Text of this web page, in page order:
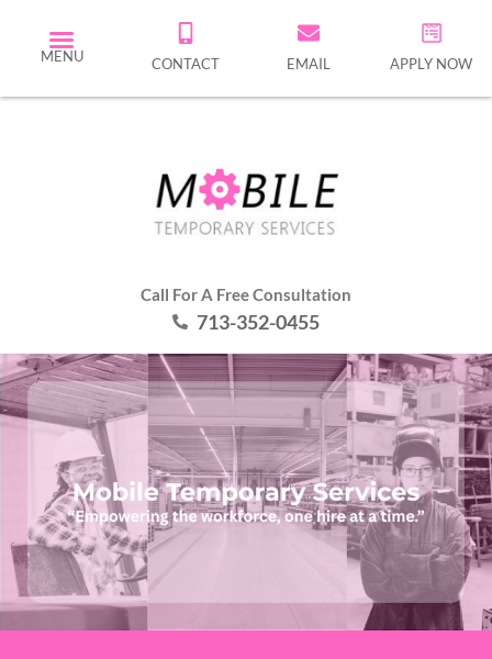
MENU CONTACT EMAIL APPLY NOW
Call For A Free Consultation
713-352-0455